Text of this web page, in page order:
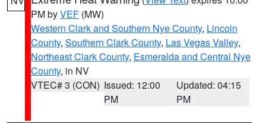
PM byVEF (MW)
Western Clark and Southern Nye County, Lincoln
County, Southern Clark County, Las Vegas Valley,
Northeast Clark County, Esmeralda and Central Nye
County, in NV
VTEC# 3 (CON) Issued: 12:00
PM
Updated: 04:15
PM